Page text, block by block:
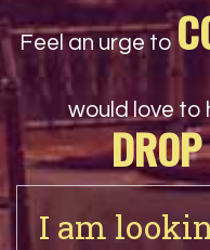
Feel an urge to
would love to
I am